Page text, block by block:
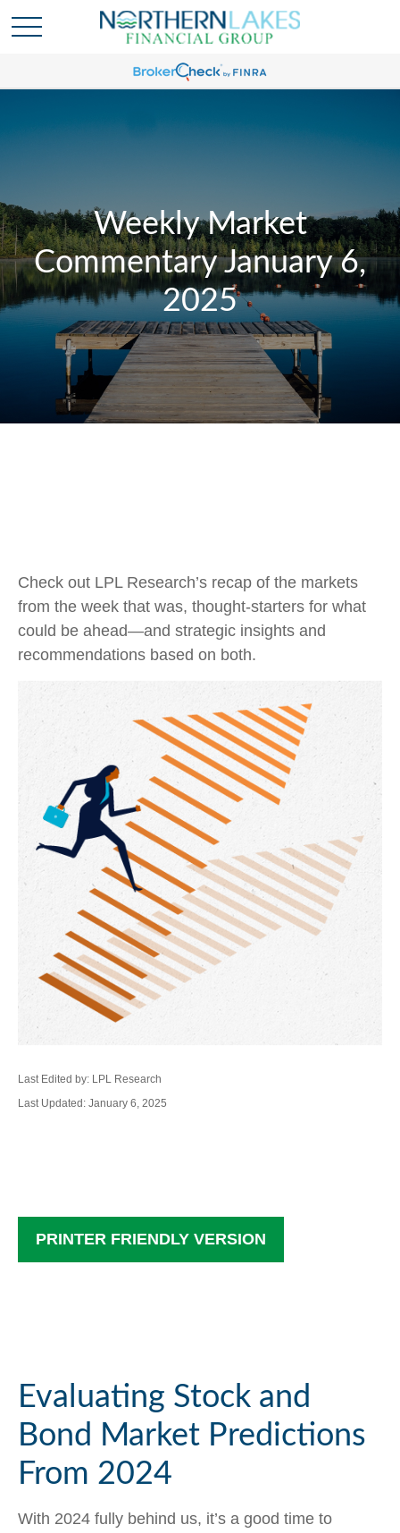
Weekly Market
Commentary January 6,
2025
Check out LPL Research’s recap of the markets
from the week that was, thought-starters for what
could be ahead—and strategic insights and
recommendations based on both.
Last Edited by: LPL Research
Last Updated: January 6, 2025
PRINTER FRIENDLY VERSION
Evaluating Stock and
Bond Market Predictions
From 2024
With 2024 fully behind us, it’s a good time to